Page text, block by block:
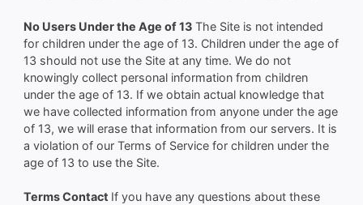
No Users Under the Age of 13The Site is not intended
for children under the age of 13. Children under the age of
13 should not use the Site at any time. We do not
knowingly collect personal information from children
under the age of 13. If we obtain actual knowledge that
we have collected information from anyone under the age
of 13, we will erase that information from our servers. It is
a violation of our Terms of Service for children under the
age of 13 to use the Site.
Terms Contact If you have any questions about these